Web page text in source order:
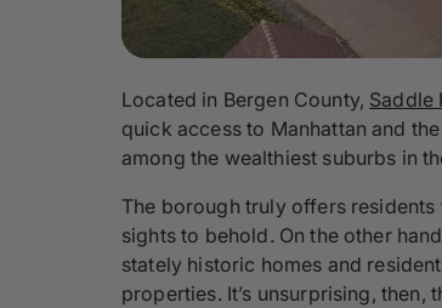
Located in Bergen County, Saddle
quick access to Manhattan and
among the wealthiest suburbs in
The borough truly offers
sights to behold. On the other
stately historic homes and
properties. It’s unsurprising,